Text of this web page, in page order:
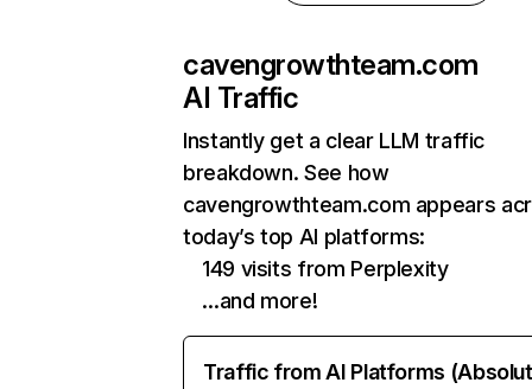
cavengrowthteam.com
AI Traffic
Instantly get a clear LLM traffic
breakdown. See how
cavengrowthteam.com appears
today’s top AI platforms:
149 visits from Perplexity
…and more!
Traffic from AI Platforms